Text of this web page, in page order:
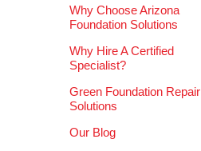
Why Choose Arizona
Foundation Solutions
Why Hire A Certified
Specialist?
Green Foundation Repair
Solutions
Our Blog